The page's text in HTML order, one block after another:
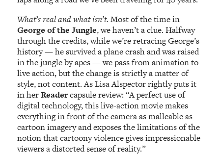
What’s real and what isn’t. Most of the time in
George of the Jungle, we haven’t a clue. Halfway
through the credits, while we’re retracing George’s
history — he survived a plane crash and was raised
in the jungle by apes — we pass from animation to
live action, but the change is strictly a matter of
style, not content. As Lisa Alspector rightly puts it
in herReadercapsule review: “A perfect use of
digital technology, this live-action movie makes
everything in front of the camera as malleable as
cartoon imagery and exposes the limitations of the
notion that cartoony violence gives impressionable
viewers a distorted sense of reality.”